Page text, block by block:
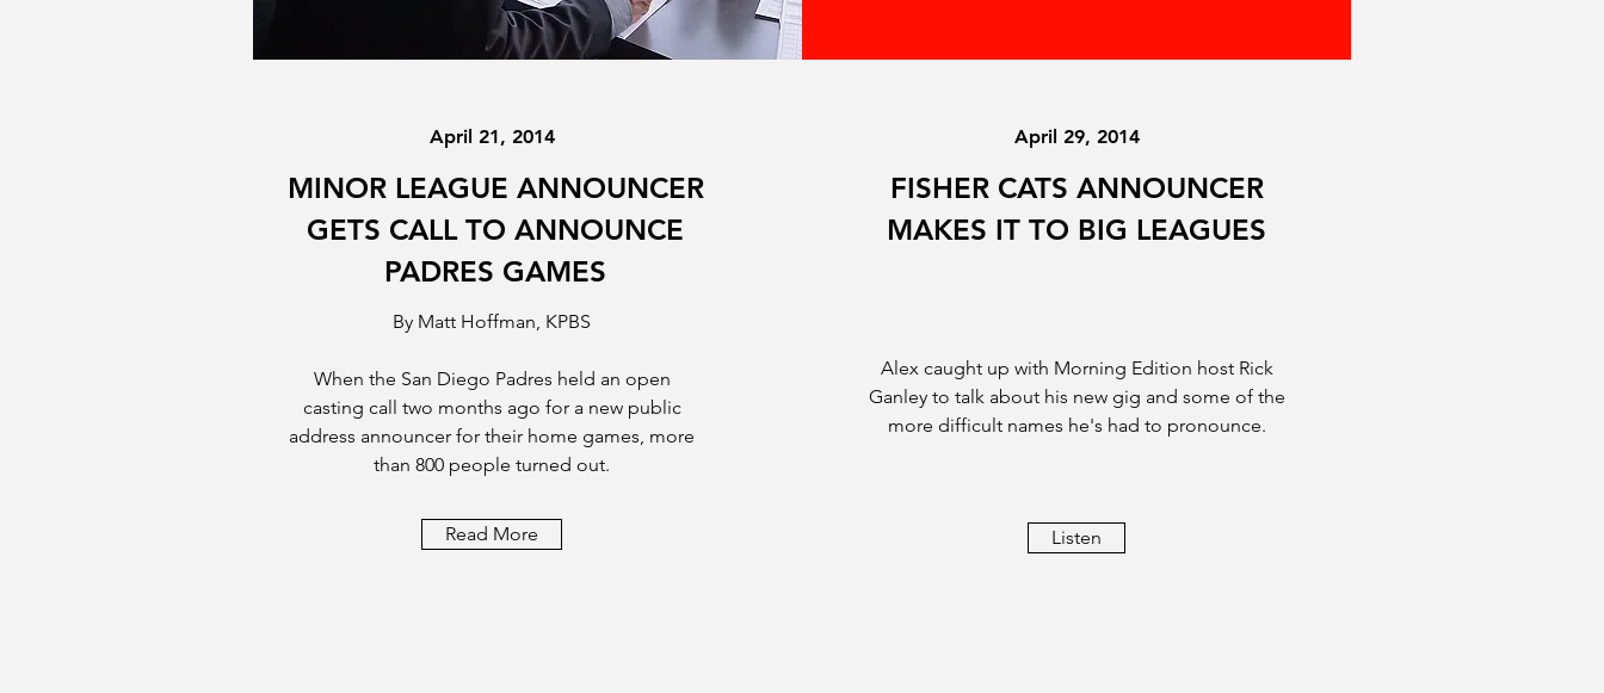
April 29, 2014
FISHER CATS ANNOUNCER
MAKES IT TO BIG LEAGUES
Alex caught up with Morning Edition host Rick
Ganley to talk about his new gig and some of the
more difficult names he's had to pronounce.
Listen
April 21, 2014
MINOR LEAGUE ANNOUNCER
GETS CALL TO ANNOUNCE
PADRES GAMES
By Matt Hoffman, KPBS
When the San Diego Padres held an open
casting call two months ago for a new public
address announcer for their home games, more
than 800 people turned out.
Read More